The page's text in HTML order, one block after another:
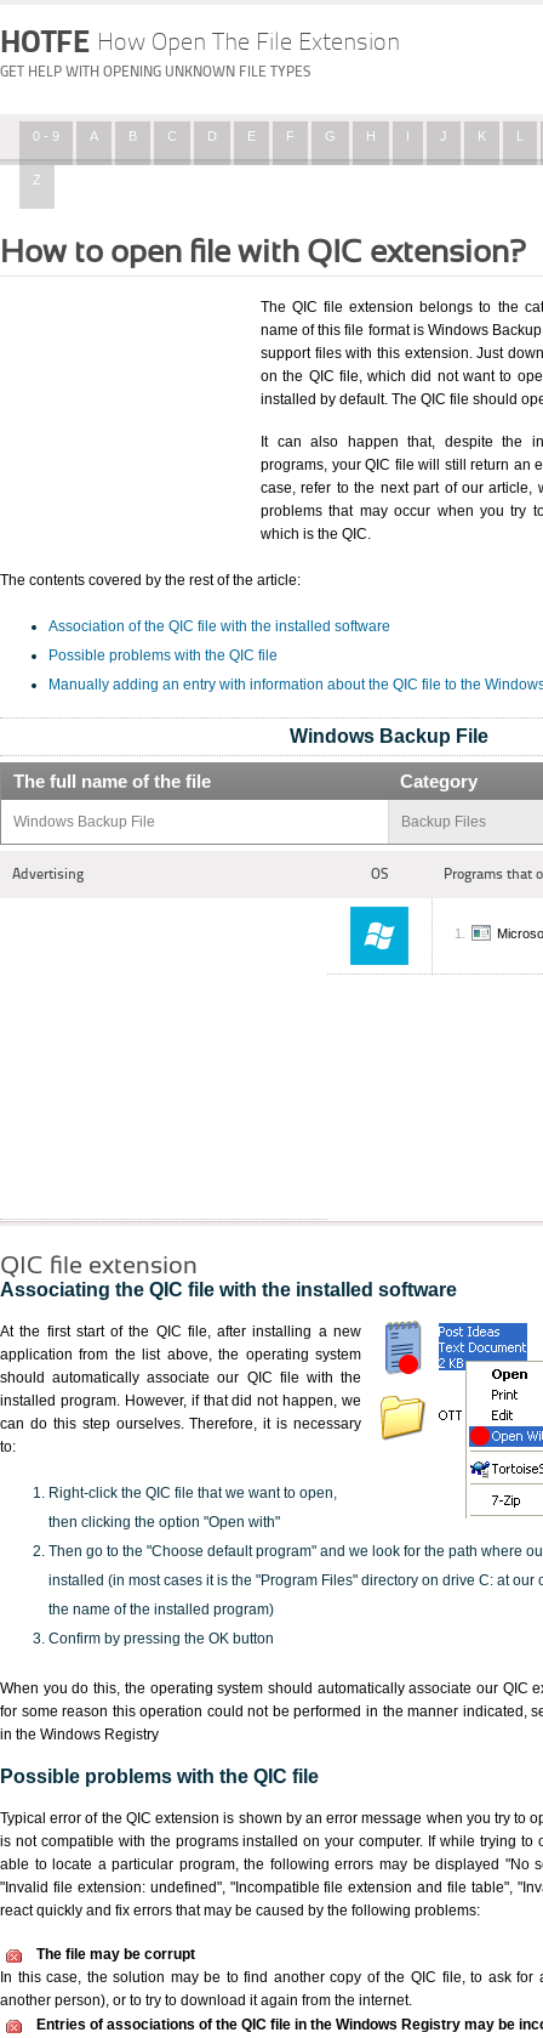
HOTFE How Open The File Extension
GET HELP WITH OPENING UNKNOWN FILE TYPES
0 - 9 A B C D E F G H I J K L
Z
How to open file with QIC extension?
The QIC file extension belongs to the
name of this file format is Windows
support files with this extension. Just
on the QIC file, which did not want to
installed by default. The QIC file should
It can also happen that, despite the
programs, your QIC file will still return an
case, refer to the next part of our article,
problems that may occur when you try
which is the QIC.
The contents covered by the rest of the article:
Association of the QIC file with the installed software
Possible problems with the QIC file
Manually adding an entry with information about the QIC file to the
Windows Backup File
The full name of the file Category
Windows Backup File Backup Files
Advertising OS Programs that
QIC file extension
Associating the QIC file with the installed software
At the first start of the QIC file, after installing a new
application from the list above, the operating system
should automatically associate our QIC file with the
installed program. However, if that did not happen, we
can do this step ourselves. Therefore, it is necessary
to:
Right-click the QIC file that we want to open,
then clicking the option "Open with"
Then go to the "Choose default program" and we look for the path where
installed (in most cases it is the "Program Files" directory on drive C: at our
the name of the installed program)
Confirm by pressing the OK button
When you do this, the operating system should automatically associate our QIC
for some reason this operation could not be performed in the manner indicated,
in the Windows Registry
Possible problems with the QIC file
Typical error of the QIC extension is shown by an error message when you try to
is not compatible with the programs installed on your computer. If while trying
able to locate a particular program, the following errors may be displayed "No
"Invalid file extension: undefined", "Incompatible file extension and file table",
react quickly and fix errors that may be caused by the following problems:
The file may be corrupt
In this case, the solution may be to find another copy of the QIC file, to ask
another person), or to try to download it again from the internet.
Entries of associations of the QIC file in the Windows Registry may be